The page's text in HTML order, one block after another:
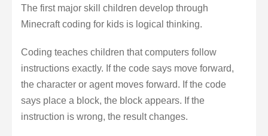
The first major skill children develop through
Minecraft coding for kids is logical thinking.
Coding teaches children that computers follow
instructions exactly. If the code says move forward,
the character or agent moves forward. If the code
says place a block, the block appears. If the
instruction is wrong, the result changes.